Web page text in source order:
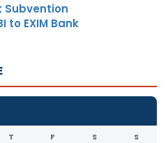
Subvention
to EXIM Bank
T F S S